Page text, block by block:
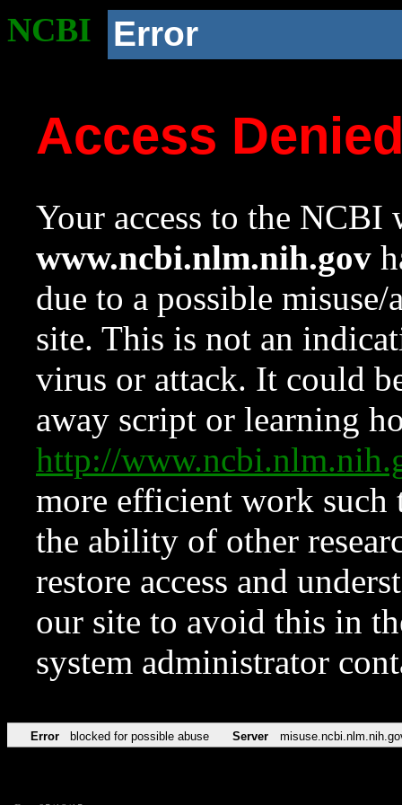
NCBI Error
Access
Your access to the NCBI
www.ncbi.nlm.nih.gov
due to a possible
site. This is not an
virus or attack. It could
away script or learning
http://
more efficient work such
the ability of other
restore access and
our site to avoid this in
system administrator
Error blocked for possible abuse Server